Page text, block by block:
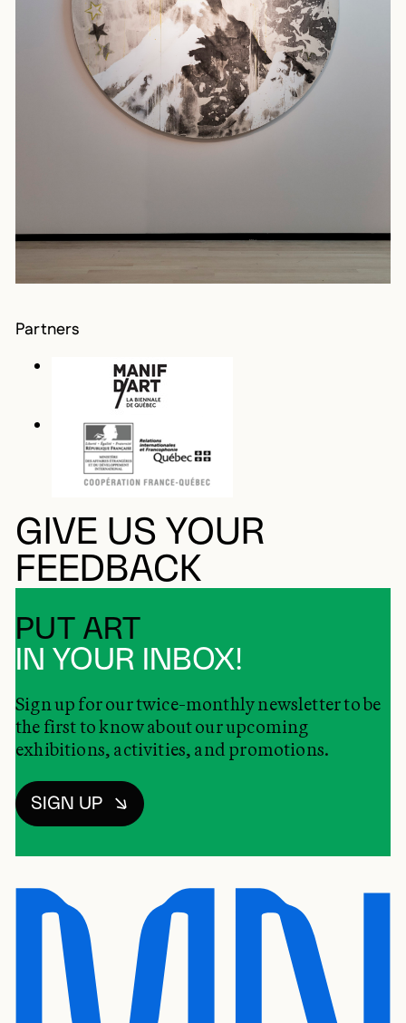
Partners
GIVE US YOUR
FEEDBACK
PUT ART
IN YOUR INBOX!
the first to know about our upcoming
exhibitions, activities, and promotions.